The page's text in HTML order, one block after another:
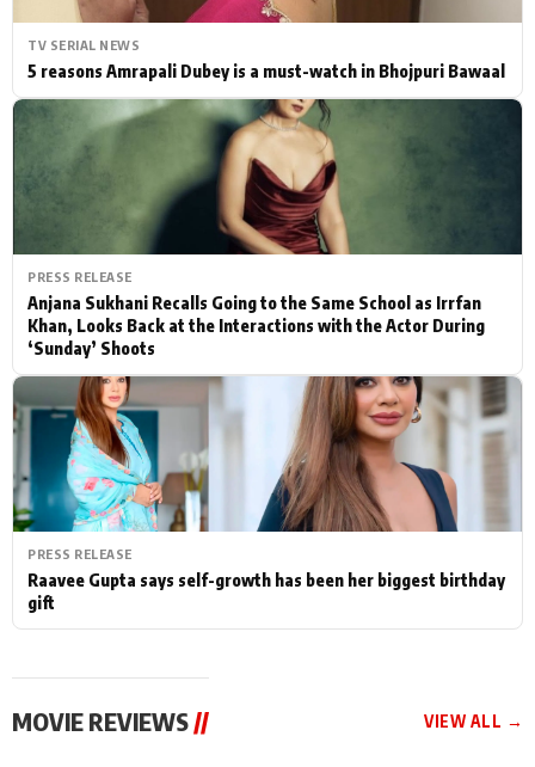
TV SERIAL NEWS
5 reasons Amrapali Dubey is a must-watch in Bhojpuri Bawaal
PRESS RELEASE
Anjana Sukhani Recalls Going to the Same School as Irrfan
Khan, Looks Back at the Interactions with the Actor During
‘Sunday’ Shoots
PRESS RELEASE
Raavee Gupta says self-growth has been her biggest birthday
gift
MOVIE REVIEWS// VIEW ALL →